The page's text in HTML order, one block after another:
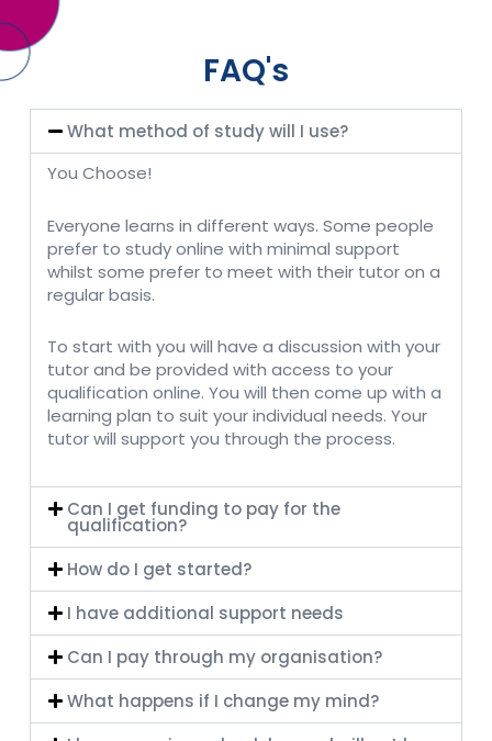
FAQ's
What method of study will I use?
You Choose!
Everyone learns in different ways. Some people
prefer to study online with minimal support
whilst some prefer to meet with their tutor on a
regular basis.
To start with you will have a discussion with your
tutor and be provided with access to your
qualification online. You will then come up with a
learning plan to suit your individual needs. Your
tutor will support you through the process.
Can I get funding to pay for the
qualification?
How do I get started?
I have additional support needs
Can I pay through my organisation?
What happens if I change my mind?